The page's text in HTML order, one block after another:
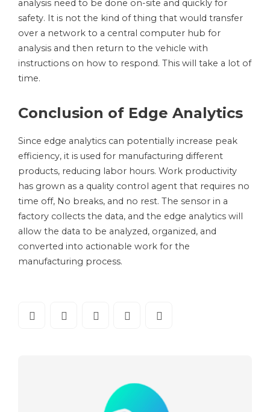
analysis need to be done on-site and quickly for
safety. It is not the kind of thing that would transfer
over a network to a central computer hub for
analysis and then return to the vehicle with
instructions on how to respond. This will take a lot of
time.
Conclusion of Edge Analytics
Since edge analytics can potentially increase peak
efficiency, it is used for manufacturing different
products, reducing labor hours. Work productivity
has grown as a quality control agent that requires no
time off, No breaks, and no rest. The sensor in a
factory collects the data, and the edge analytics will
allow the data to be analyzed, organized, and
converted into actionable work for the
manufacturing process.